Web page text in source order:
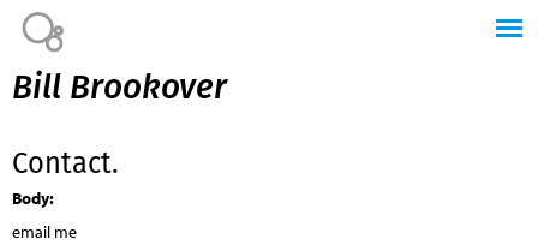
Bill Brookover
Contact.
Body:
email me